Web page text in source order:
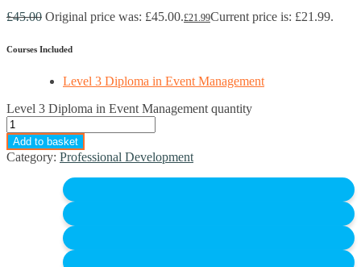
£45.00 Original price was: £45.00.£21.99Current price is: £21.99.
Courses Included
Level 3 Diploma in Event Management
Level 3 Diploma in Event Management quantity
Add to basket
Category: Professional Development